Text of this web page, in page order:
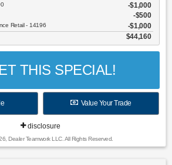
$1,000
$500
Retail - 14196 $1,000
$44,160
THIS SPECIAL!
Value Your Trade
disclosure
Dealer Teamwork LLC. All Rights Reserved.